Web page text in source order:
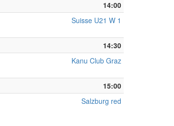
14:00
Suisse U21 W 1
14:30
Kanu Club Graz
15:00
Salzburg red